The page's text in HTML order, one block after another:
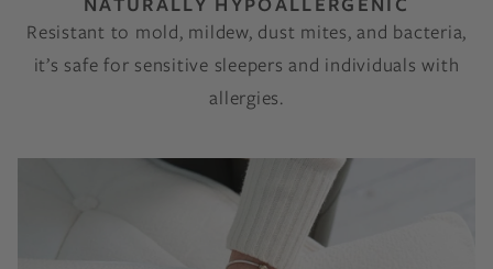
Resistant to mold, mildew, dust mites, and bacteria,
it’s safe for sensitive sleepers and individuals with
allergies.